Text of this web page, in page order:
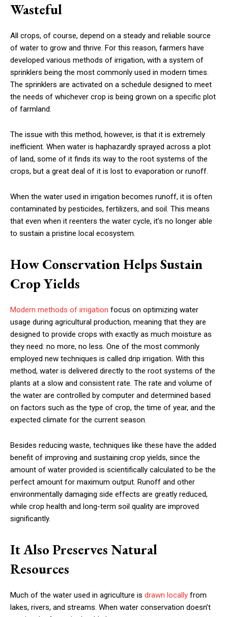
Wasteful
All crops, of course, depend on a steady and reliable source
of water to grow and thrive. For this reason, farmers have
developed various methods of irrigation, with a system of
sprinklers being the most commonly used in modern times.
The sprinklers are activated on a schedule designed to meet
the needs of whichever crop is being grown on a specific plot
of farmland.
The issue with this method, however, is that it is extremely
inefficient. When water is haphazardly sprayed across a plot
of land, some of it finds its way to the root systems of the
crops, but a great deal of it is lost to evaporation or runoff.
When the water used in irrigation becomes runoff, it is often
contaminated by pesticides, fertilizers, and soil. This means
that even when it reenters the water cycle, it’s no longer able
to sustain a pristine local ecosystem.
How Conservation Helps Sustain
Crop Yields
Modern methods of irrigation focus on optimizing water
usage during agricultural production, meaning that they are
designed to provide crops with exactly as much moisture as
they need: no more, no less. One of the most commonly
employed new techniques is called drip irrigation. With this
method, water is delivered directly to the root systems of the
plants at a slow and consistent rate. The rate and volume of
the water are controlled by computer and determined based
on factors such as the type of crop, the time of year, and the
expected climate for the current season.
Besides reducing waste, techniques like these have the added
benefit of improving and sustaining crop yields, since the
amount of water provided is scientifically calculated to be the
perfect amount for maximum output. Runoff and other
environmentally damaging side effects are greatly reduced,
while crop health and long-term soil quality are improved
significantly.
It Also Preserves Natural
Resources
Much of the water used in agriculture is drawn locally from
lakes, rivers, and streams. When water conservation doesn’t